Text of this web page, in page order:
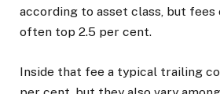
according to asset class, but fees
often top 2.5 per cent.
Inside that fee a typical trailing